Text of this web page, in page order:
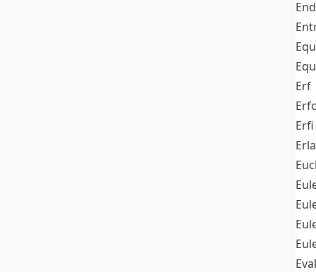
Erf
Erfc
Erfi